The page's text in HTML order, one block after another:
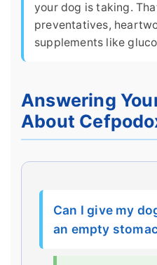
your dog is taking.
preventatives,
supplements like
Answering
About
Can I give my
an empty